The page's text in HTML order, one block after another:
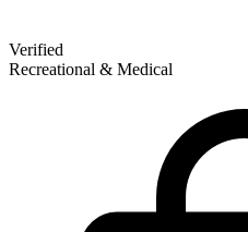
Verified
Recreational & Medical